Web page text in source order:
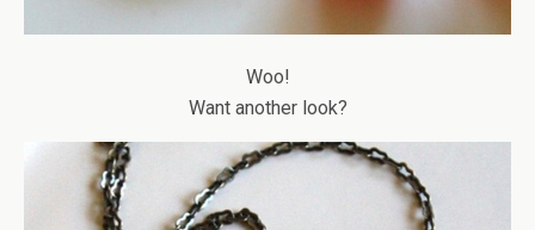
Woo!
Want another look?